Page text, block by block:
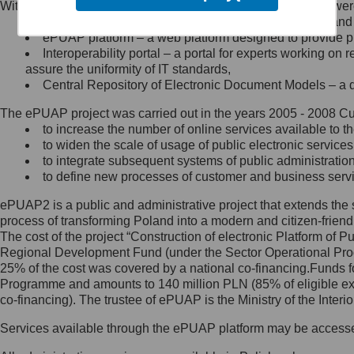
Minister Cyfryzacji.
się, wysyłając:
list na adres jego siedziby: Al.
Ujazdowskie 1/3, 00-583
Królewska 27, 00-060
Warszawa,
wiadomość e-mail na adres:
mc@mc.gov.pl
Jak skontaktować się z
Inspektorem Ochrony Danych
Administrator wyznaczył Inspektora
Ochrony Danych, z którym
skontaktujesz się, wysyłając:
list na adres: ul. Królewska 27,
Within the project, the following functionalities and services
Public services catalogue – a method of presenting
ePUAP platform – a web platform designed to provide
Interoperability portal – a portal for experts working
assure the uniformity of IT standards,
Central Repository of Electronic Document Models –
The ePUAP project was carried out in the years 2005 - 2008
to increase the number of online services available to
to widen the scale of usage of public electronic
to integrate subsequent systems of public
to define new processes of customer and business
ePUAP2 is a public and administrative project that extends
process of transforming Poland into a modern and citizen-
The cost of the project “Construction of electronic Platform of
Regional Development Fund (under the Sector Operational
25% of the cost was covered by a national co-
Programme and amounts to 140 million PLN (85% of eligible
co-financing). The trustee of ePUAP is the Ministry of the
Services available through the ePUAP platform may be